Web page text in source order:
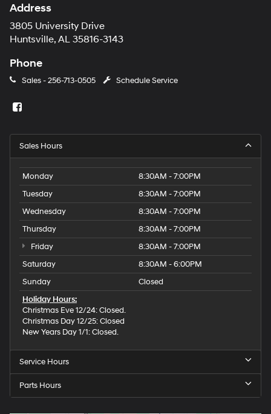
Address
3805 University Drive
Huntsville, AL 35816-3143
Phone
Sales -256-713-0505 Schedule Service
Sales Hours
Monday
8:30AM - 7:00PM
Tuesday
8:30AM - 7:00PM
Wednesday
8:30AM - 7:00PM
Thursday
8:30AM - 7:00PM
Friday
8:30AM - 7:00PM
Saturday
8:30AM - 6:00PM
Sunday
Closed
Holiday Hours:
Christmas Eve 12/24: Closed.
Christmas Day 12/25: Closed
New Years Day 1/1: Closed.
Service Hours
Parts Hours